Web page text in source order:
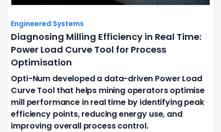
Engineered Systems
Diagnosing Milling Efficiency in Real Time:
Power Load Curve Tool for Process
Optimisation
Opti-Num developed a data-driven Power Load
Curve Tool that helps mining operators optimise
mill performance in real time by identifying peak
efficiency points, reducing energy use, and
improving overall process control.